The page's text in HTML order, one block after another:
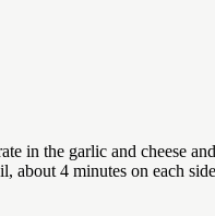
in the garlic and cheese
about 4 minutes on each